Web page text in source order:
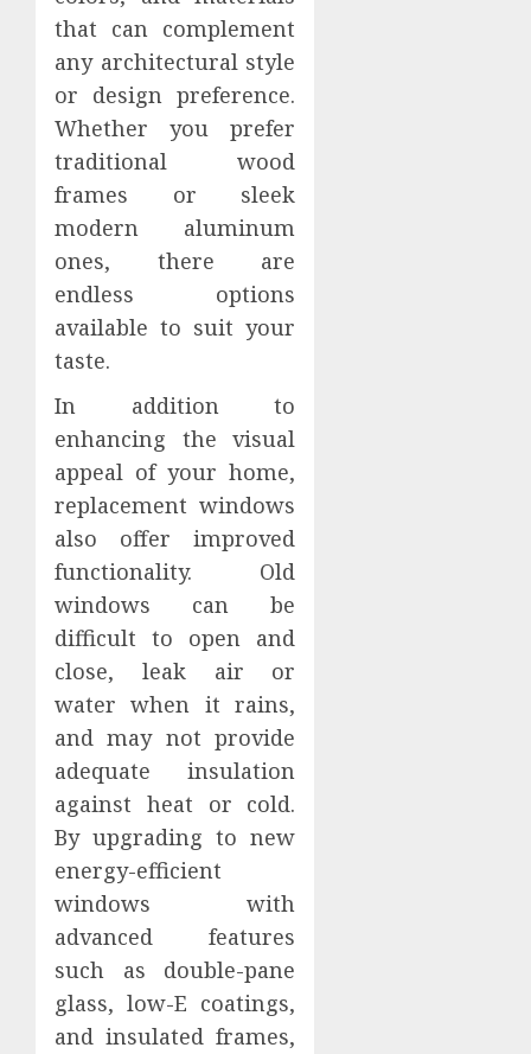
that can complement
any architectural style
or design preference.
Whether you prefer
traditional wood
frames or sleek
modern aluminum
ones, there are
endless options
available to suit your
taste.
In addition to
enhancing the visual
appeal of your home,
replacement windows
also offer improved
functionality. Old
windows can be
difficult to open and
close, leak air or
water when it rains,
and may not provide
adequate insulation
against heat or cold.
By upgrading to new
energy-efficient
windows with
advanced features
such as double-pane
glass, low-E coatings,
and insulated frames,